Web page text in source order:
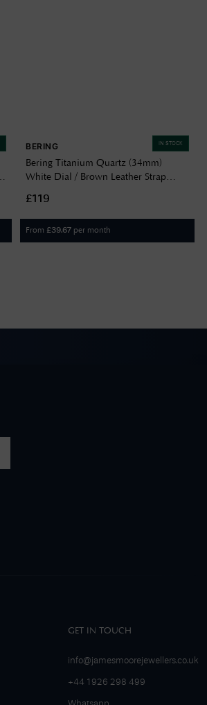
IN STOCK
BERING
Bering Titanium Quartz (34mm)
White Dial / Brown Leather Strap
£119
From £39.67 per month
GET IN TOUCH
info@jamesmoorejewellers.co.uk
+44 1926 298 499